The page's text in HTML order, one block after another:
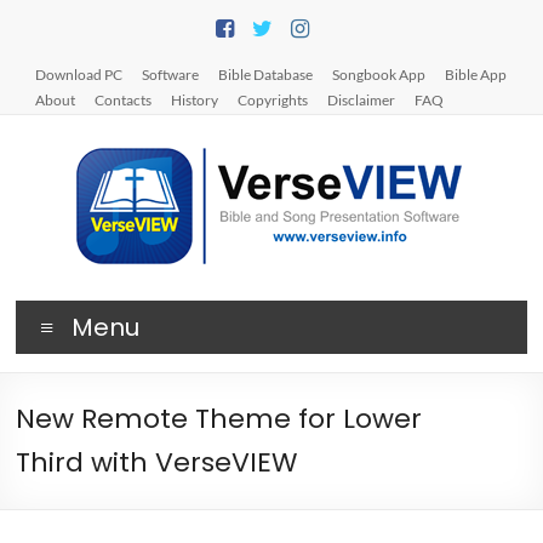
Download PC Software Bible Database Songbook App
Bible App
About
Contacts History Copyrights Disclaimer FAQ
V
e
r
s
Menu
New Remote Theme for Lower
Third with VerseVIEW